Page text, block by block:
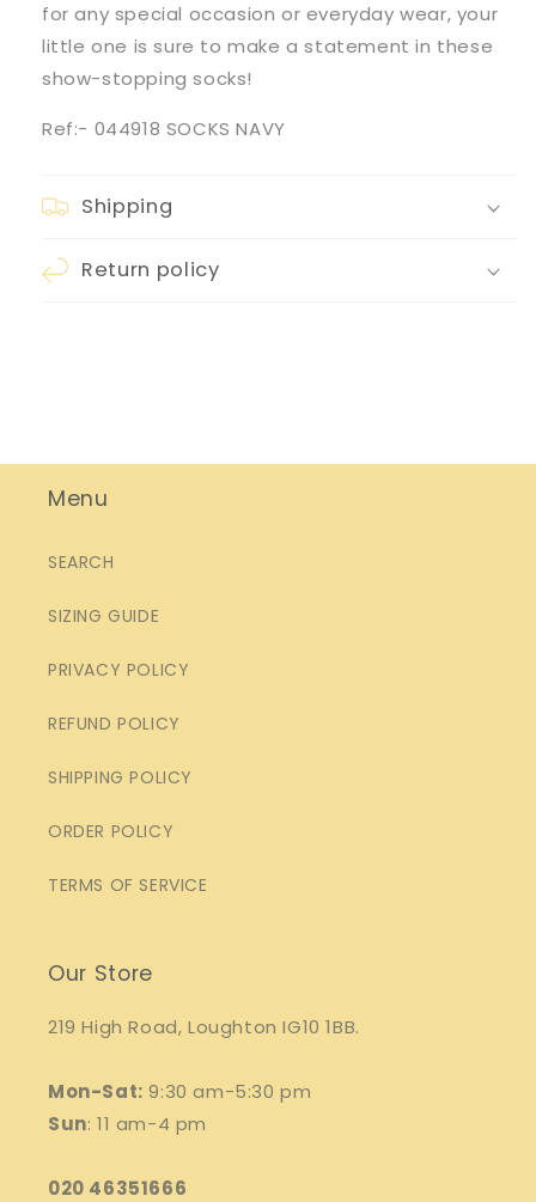
for any special occasion or everyday wear, your
little one is sure to make a statement in these
show-stopping socks!
Ref:- 044918 SOCKS NAVY
Shipping
Return policy
Menu
SEARCH
SIZING GUIDE
PRIVACY POLICY
REFUND POLICY
SHIPPING POLICY
ORDER POLICY
TERMS OF SERVICE
Our Store
219 High Road, Loughton IG10 1BB.
Mon-Sat: 9:30 am-5:30 pm
Sun: 11 am-4 pm
020 46351666